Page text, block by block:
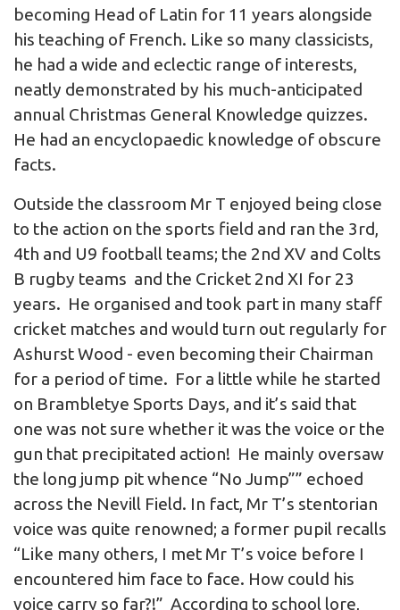
becoming Head of Latin for 11 years alongside
his teaching of French. Like so many classicists,
he had a wide and eclectic range of interests,
neatly demonstrated by his much-anticipated
annual Christmas General Knowledge quizzes.
He had an encyclopaedic knowledge of obscure
facts.
Outside the classroom Mr T enjoyed being close
to the action on the sports field and ran the 3rd,
4th and U9 football teams; the 2nd XV and Colts
B rugby teams and the Cricket 2nd XI for 23
years. He organised and took part in many staff
cricket matches and would turn out regularly for
Ashurst Wood - even becoming their Chairman
for a period of time. For a little while he started
on Brambletye Sports Days, and it’s said that
one was not sure whether it was the voice or the
gun that precipitated action! He mainly oversaw
the long jump pit whence “No Jump”” echoed
across the Nevill Field. In fact, Mr T’s stentorian
voice was quite renowned; a former pupil recalls
“Like many others, I met Mr T’s voice before I
encountered him face to face. How could his
voice carry so far?!” According to school lore,